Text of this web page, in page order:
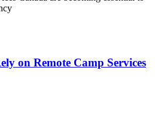
on Remote Camp Services